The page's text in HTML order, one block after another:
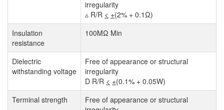
irregularity
▵ R/R < +(2% + 0.1Ω)
Insulation
resistance
100MΩ Min
Dielectric
withstanding voltage
Free of appearance or structural
irregularity
D R/R < +(0.1% + 0.05W)
Terminal strength
Free of appearance or structural